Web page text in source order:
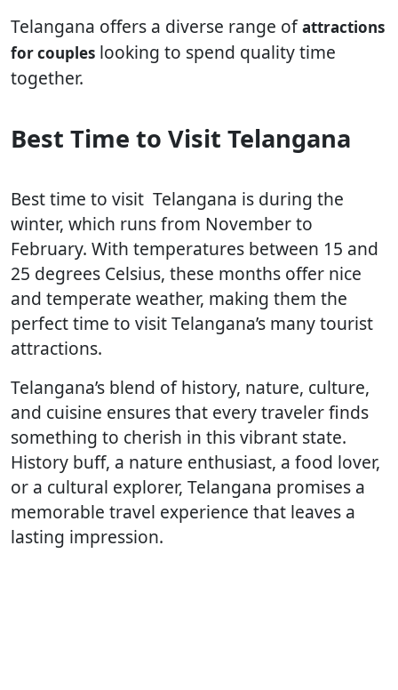
Telangana offers a diverse range ofattractions
for couples looking to spend quality time
together.
Best Time to Visit Telangana
Best time to visit Telangana is during the
winter, which runs from November to
February. With temperatures between 15 and
25 degrees Celsius, these months offer nice
and temperate weather, making them the
perfect time to visit Telangana’s many tourist
attractions.
Telangana’s blend of history, nature, culture,
and cuisine ensures that every traveler finds
something to cherish in this vibrant state.
History buff, a nature enthusiast, a food lover,
or a cultural explorer, Telangana promises a
memorable travel experience that leaves a
lasting impression.